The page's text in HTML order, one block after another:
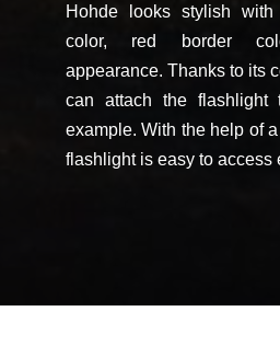
Hohde looks stylish
color, red border
appearance. Thanks to its
can attach the flashlight
example. With the help of
flashlight is easy to access